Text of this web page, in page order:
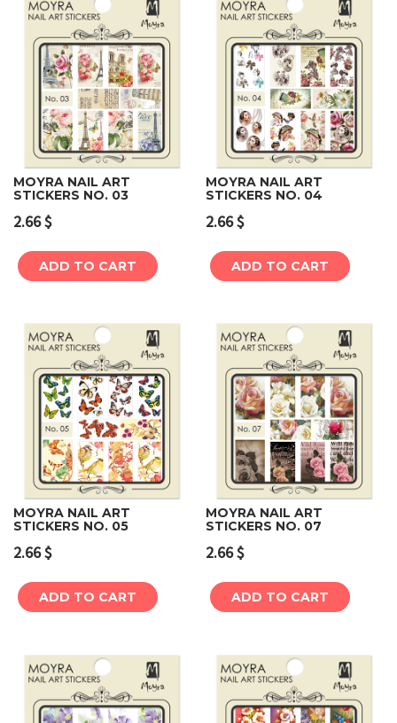
MOYRA NAIL ART
STICKERS NO. 03
2.66$
ADD TO CART
MOYRA NAIL ART
STICKERS NO. 04
2.66$
ADD TO CART
MOYRA NAIL ART
STICKERS NO. 05
2.66$
ADD TO CART
MOYRA NAIL ART
STICKERS NO. 07
2.66$
ADD TO CART